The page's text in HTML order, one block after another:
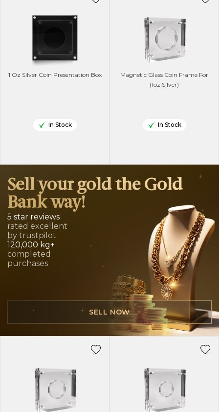
1 Oz Silver Coin Presentation Box
In Stock
Magnetic Glass Coin Frame For
(1oz Silver)
In Stock
Sell your gold the Gold
Bank way!
5 star reviews
rated excellent
by trustpilot
120,000 kg+
completed
purchases
SELL NOW